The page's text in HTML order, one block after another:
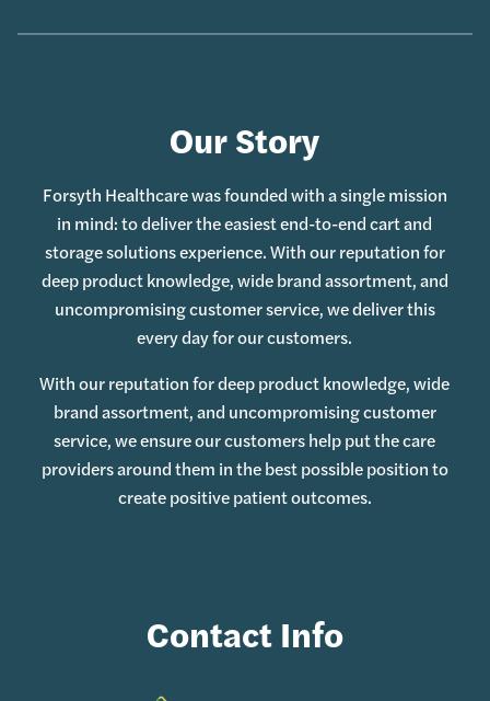
Our Story
Forsyth Healthcare was founded with a single mission
in mind: to deliver the easiest end-to-end cart and
storage solutions experience. With our reputation for
deep product knowledge, wide brand assortment, and
uncompromising customer service, we deliver this
every day for our customers.
With our reputation for deep product knowledge, wide
brand assortment, and uncompromising customer
service, we ensure our customers help put the care
providers around them in the best possible position to
create positive patient outcomes.
Contact Info